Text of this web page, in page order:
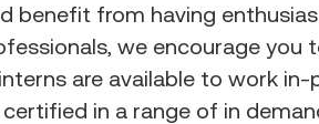
benefit from having
we encourage you
are available to work in-
in a range of in